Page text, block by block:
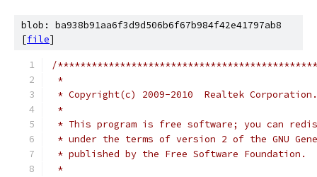
blob: ba938b91aa6f3d9d506b6f67b984f42e41797ab8
[file]
/
*
* Copyright(c) 2009-2010  Realtek Corporation.
*
* This program is free software; you can
* under the terms of version 2 of the GNU
* published by the Free Software Foundation.
*